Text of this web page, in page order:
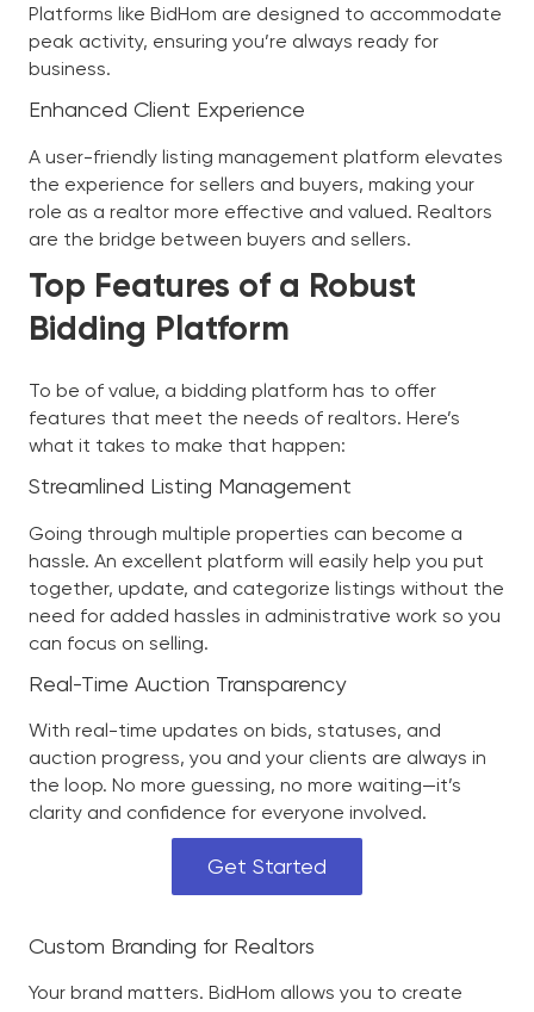
Platforms like BidHom are designed to accommodate
peak activity, ensuring you’re always ready for
business.
Enhanced Client Experience
A user-friendly listing management platform elevates
the experience for sellers and buyers, making your
role as a realtor more effective and valued. Realtors
are the bridge between buyers and sellers.
Top Features of a Robust
Bidding Platform
To be of value, a bidding platform has to offer
features that meet the needs of realtors. Here’s
what it takes to make that happen:
Streamlined Listing Management
Going through multiple properties can become a
hassle. An excellent platform will easily help you put
together, update, and categorize listings without the
need for added hassles in administrative work so you
can focus on selling.
Real-Time Auction Transparency
With real-time updates on bids, statuses, and
auction progress, you and your clients are always in
the loop. No more guessing, no more waiting—it’s
clarity and confidence for everyone involved.
Get Started
Custom Branding for Realtors
Your brand matters. BidHom allows you to create